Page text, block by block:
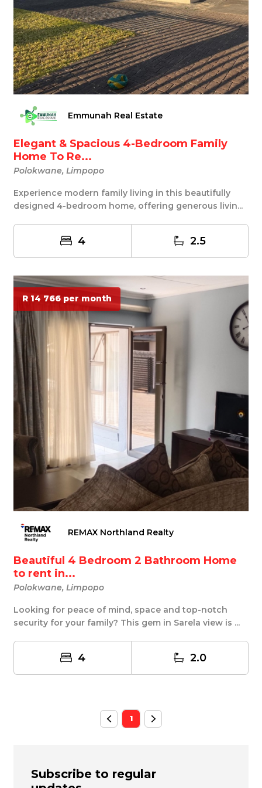
Emmunah Real Estate
Elegant & Spacious 4-Bedroom Family
Home To Re...
Polokwane, Limpopo
Experience modern family living in this beautifully
designed 4-bedroom home, offering generous livin...
4 2.5
R 14 766 per month
REMAX Northland Realty
Beautiful 4 Bedroom 2 Bathroom Home
to rent in...
Polokwane, Limpopo
Looking for peace of mind, space and top-notch
security for your family? This gem in Sarela view is ...
4 2.0
1
Subscribe to regular